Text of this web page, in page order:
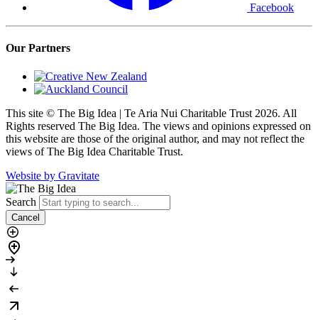
Facebook
Our Partners
This site © The Big Idea | Te Aria Nui Charitable Trust 2026. All
Rights reserved The Big Idea. The views and opinions expressed on
this website are those of the original author, and may not reflect the
views of The Big Idea Charitable Trust.
Website by Gravitate
Search
Cancel